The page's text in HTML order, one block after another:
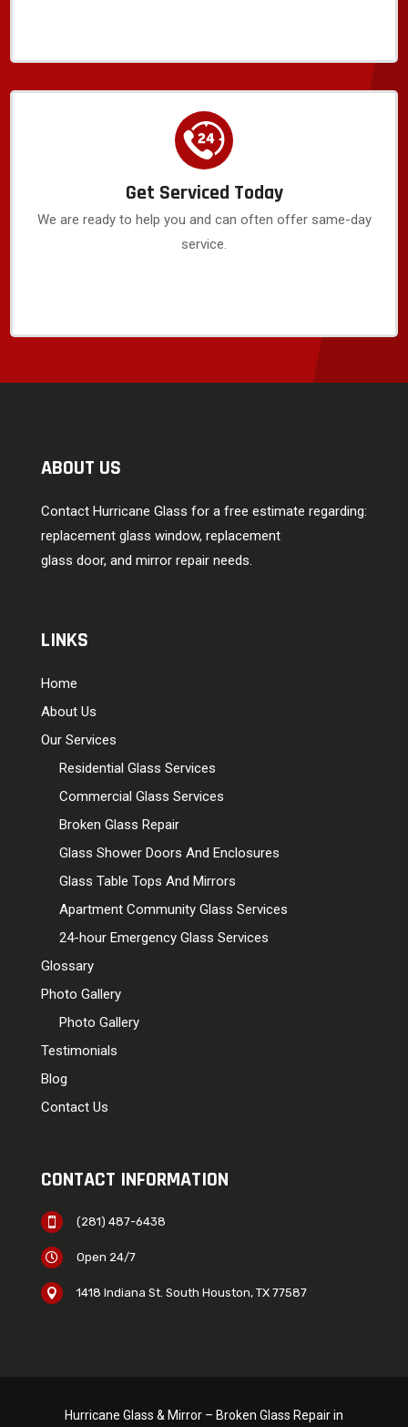
Get Serviced Today
We are ready to help you and can often offer same-day
service.
ABOUT US
Contact Hurricane Glass for a free estimate regarding:
replacement glass window, replacement
glass door, and mirror repair needs.
LINKS
Home
About Us
Our Services
Residential Glass Services
Commercial Glass Services
Broken Glass Repair
Glass Shower Doors And Enclosures
Glass Table Tops And Mirrors
Apartment Community Glass Services
24-hour Emergency Glass Services
Glossary
Photo Gallery
Photo Gallery
Testimonials
Blog
Contact Us
CONTACT INFORMATION
 (281) 487-6438
 Open 24/7
 1418 Indiana St. South Houston, TX 77587
Hurricane Glass & Mirror – Broken Glass Repair in